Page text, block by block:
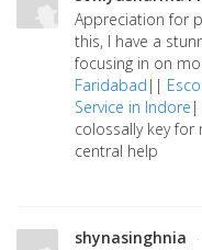
Appreciation for
this, I have a
focusing in on
Faridabad ||
Service in Indore ||
colossally key for
central help
shynasinghnia